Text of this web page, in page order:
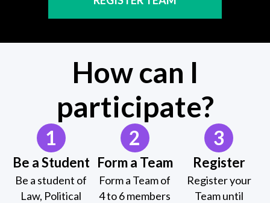
How can I
participate?
1
Be a Student
Be a student of
Law, Political
2
Form a Team
Form a Team of
4 to 6 members
3
Register
Register your
Team until